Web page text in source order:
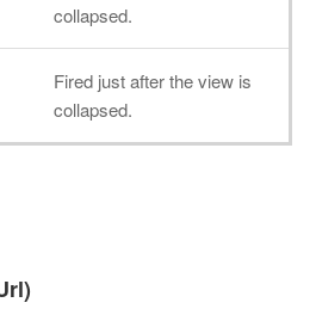
collapsed.
Fired just after the view is
collapsed.